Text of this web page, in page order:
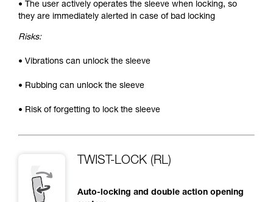
• The user actively operates the sleeve when locking, so
they are immediately alerted in case of bad locking
Risks:
• Vibrations can unlock the sleeve
• Rubbing can unlock the sleeve
• Risk of forgetting to lock the sleeve
TWIST-LOCK (RL)
Auto-locking and double action opening